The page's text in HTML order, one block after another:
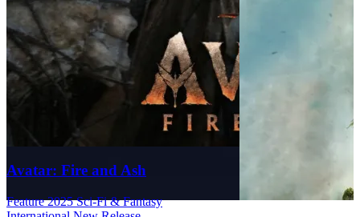
Avatar: Fire and Ash
Feature2025Sci-Fi & Fantasy